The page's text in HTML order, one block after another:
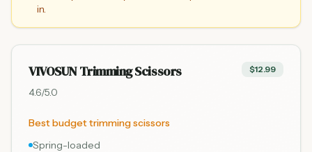
in.
VIVOSUN Trimming Scissors $12.99
4.6/5.0
Best budget trimming scissors
Spring-loaded